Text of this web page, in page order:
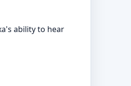
ability to hear